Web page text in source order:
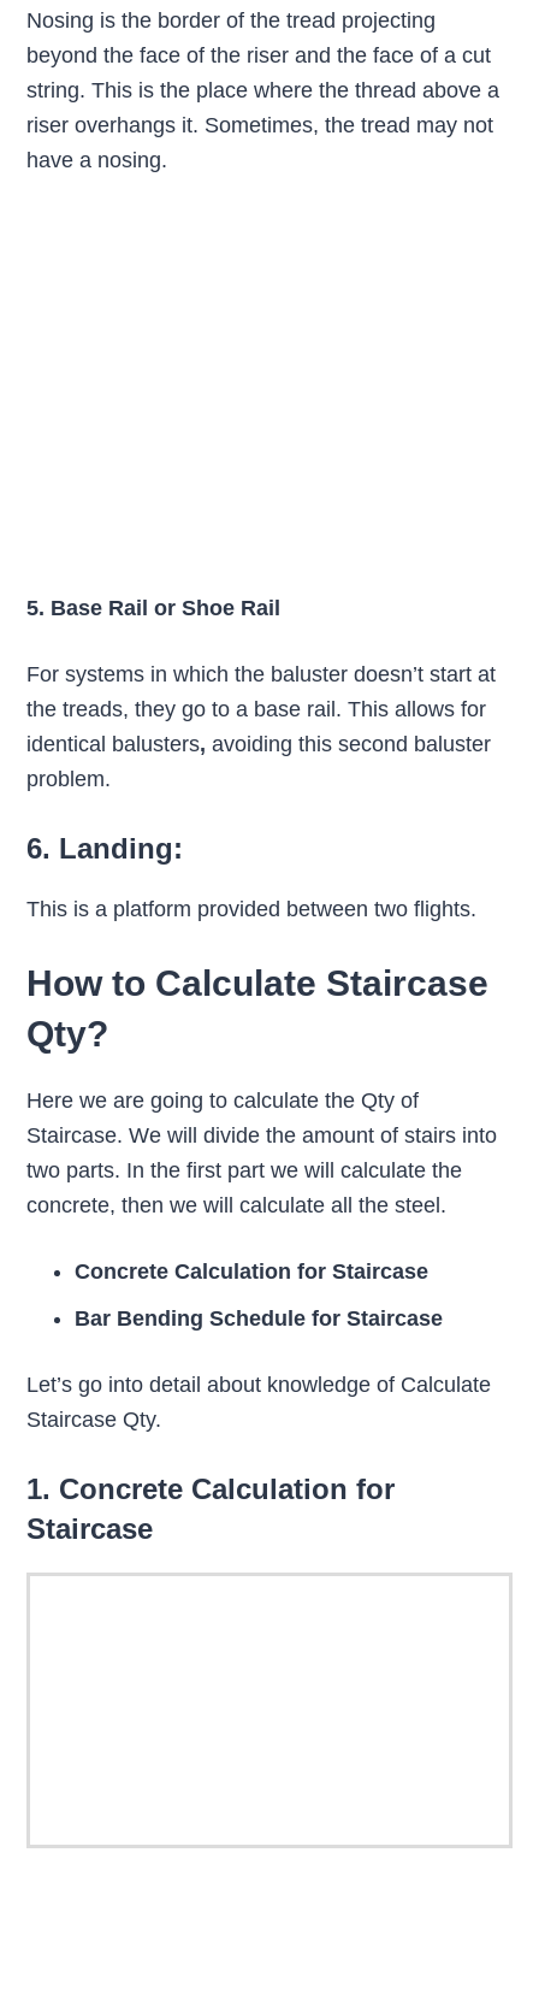
Nosing is the border of the tread projecting
beyond the face of the riser and the face of a cut
string. This is the place where the thread above a
riser overhangs it. Sometimes, the tread may not
have a nosing.
5. Base Rail or Shoe Rail
For systems in which the baluster doesn’t start at
the treads, they go to a base rail. This allows for
identical balusters, avoiding this second baluster
problem.
6. Landing:
This is a platform provided between two flights.
How to Calculate Staircase
Qty?
Here we are going to calculate the Qty of
Staircase. We will divide the amount of stairs into
two parts. In the first part we will calculate the
concrete, then we will calculate all the steel.
Concrete Calculation for Staircase
Bar Bending Schedule for Staircase
Let’s go into detail about knowledge of Calculate
Staircase Qty.
1. Concrete Calculation for
Staircase